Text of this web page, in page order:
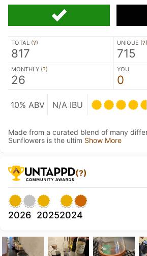
TOTAL (?)
817
UNIQUE (?)
715
MONTHLY (?)
26
YOU
0
10% ABV N/A IBU
Made from a curated blend of many
Sunflowers is the ultim Show More
(?)
2026 20252024